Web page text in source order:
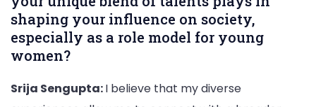
shaping your influence on society,
especially as a role model for young
women?
Srija Sengupta:I believe that my diverse